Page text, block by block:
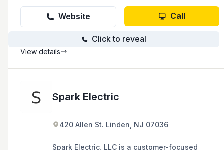
Website Call
Click to reveal
View details
Spark Electric
420 Allen St. Linden, NJ 07036
Spark Electric, LLC is a customer-focused